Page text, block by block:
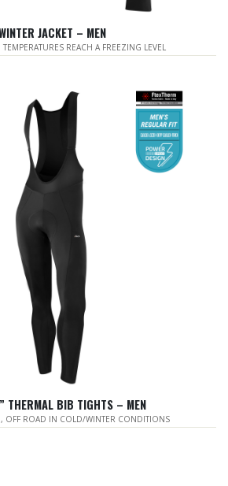
JACKET – MEN
REACH A FREEZING LEVEL
THERMAL BIB TIGHTS – MEN
OFF ROAD IN COLD/WINTER CONDITIONS